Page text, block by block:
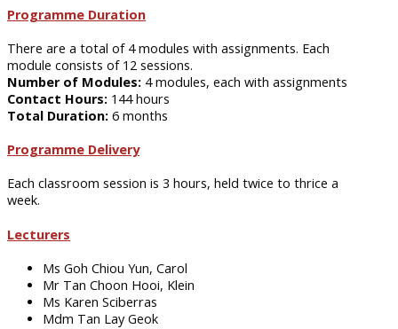
Programme Duration
There are a total of 4 modules with assignments. Each
module consists of 12 sessions.
Number of Modules: 4 modules, each with assignments
Contact Hours: 144 hours
Total Duration: 6 months
Programme Delivery
Each classroom session is 3 hours, held twice to thrice a
week.
Lecturers
Ms Goh Chiou Yun, Carol
Mr Tan Choon Hooi, Klein
Ms Karen Sciberras
Mdm Tan Lay Geok